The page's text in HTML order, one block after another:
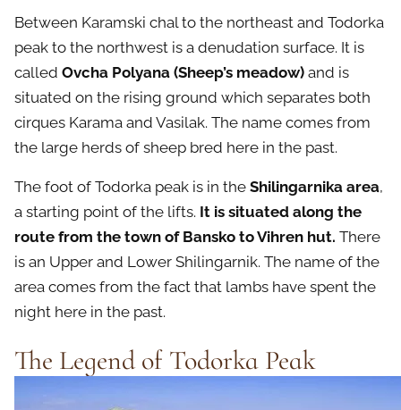
Between Karamski chal to the northeast and Todorka
peak to the northwest is a denudation surface. It is
called Ovcha Polyana (Sheep’s meadow) and is
situated on the rising ground which separates both
cirques Karama and Vasilak. The name comes from
the large herds of sheep bred here in the past.
The foot of Todorka peak is in the Shilingarnika area,
a starting point of the lifts. It is situated along the
route from the town of Bansko to Vihren hut. There
is an Upper and Lower Shilingarnik. The name of the
area comes from the fact that lambs have spent the
night here in the past.
The Legend of Todorka Peak